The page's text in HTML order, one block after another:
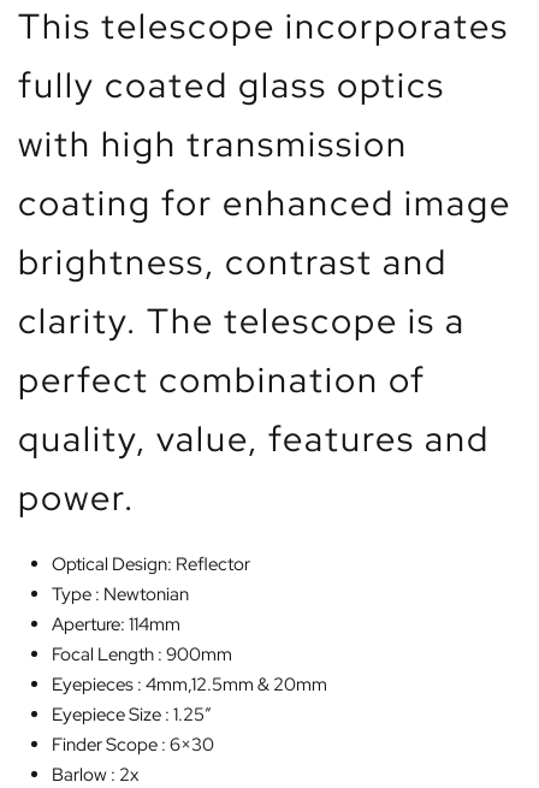
This telescope incorporates
fully coated glass optics
with high transmission
coating for enhanced image
brightness, contrast and
clarity. The telescope is a
perfect combination of
quality, value, features and
power.
Optical Design: Reflector
Type : Newtonian
Aperture: 114mm
Focal Length : 900mm
Eyepieces : 4mm,12.5mm & 20mm
Eyepiece Size : 1.25″
Finder Scope : 6×30
Barlow : 2x